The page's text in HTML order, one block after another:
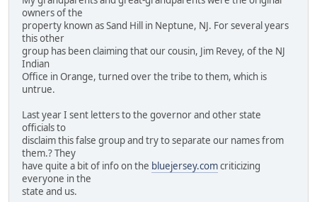
owners of the
property known as Sand Hill in Neptune, NJ. For several years
this other
group has been claiming that our cousin, Jim Revey, of the NJ
Indian
Office in Orange, turned over the tribe to them, which is
untrue.
Last year I sent letters to the governor and other state
officials to
disclaim this false group and try to separate our names from
them.? They
have quite a bit of info on the bluejersey.comcriticizing
everyone in the
state and us.